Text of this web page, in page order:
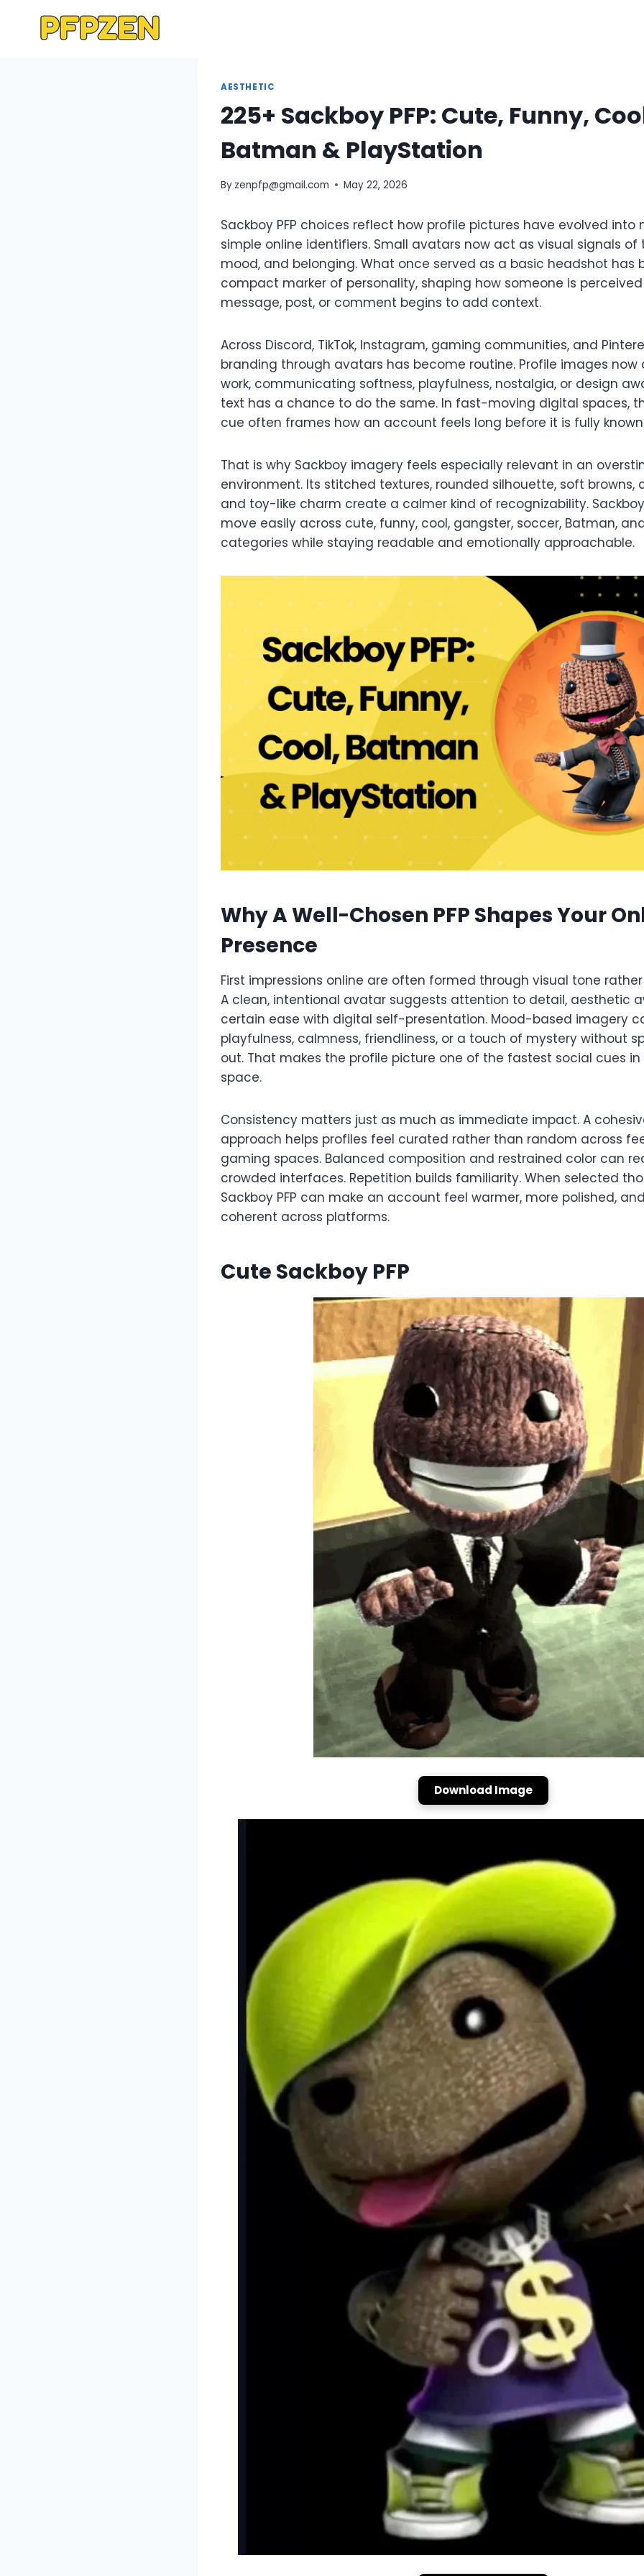
AESTHETIC
225+ Sackboy PFP: Cute, Funny,
Batman & PlayStation
By zenpfp@gmail.com May 22, 2026
Sackboy PFP choices reflect how profile pictures have evolved into
simple online identifiers. Small avatars now act as visual signals of
mood, and belonging. What once served as a basic headshot has
compact marker of personality, shaping how someone is
message, post, or comment begins to add context.
Across Discord, TikTok, Instagram, gaming communities, and
branding through avatars has become routine. Profile images now
work, communicating softness, playfulness, nostalgia, or design
text has a chance to do the same. In fast-moving digital spaces,
cue often frames how an account feels long before it is fully
That is why Sackboy imagery feels especially relevant in an
environment. Its stitched textures, rounded silhouette, soft browns,
and toy-like charm create a calmer kind of recognizability. Sackboy
move easily across cute, funny, cool, gangster, soccer, Batman,
categories while staying readable and emotionally approachable.
Why A Well-Chosen PFP Shapes Your
Presence
First impressions online are often formed through visual tone
A clean, intentional avatar suggests attention to detail, aesthetic
certain ease with digital self-presentation. Mood-based imagery
playfulness, calmness, friendliness, or a touch of mystery without
out. That makes the profile picture one of the fastest social cues
space.
Consistency matters just as much as immediate impact. A
approach helps profiles feel curated rather than random across
gaming spaces. Balanced composition and restrained color can
crowded interfaces. Repetition builds familiarity. When selected
Sackboy PFP can make an account feel warmer, more polished,
coherent across platforms.
Cute Sackboy PFP
Download Image